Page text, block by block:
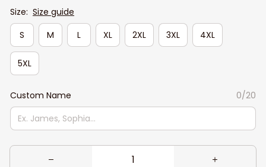
Size: Size guide
S
M L XL 2XL 3XL 4XL
5XL
Custom Name 0/20